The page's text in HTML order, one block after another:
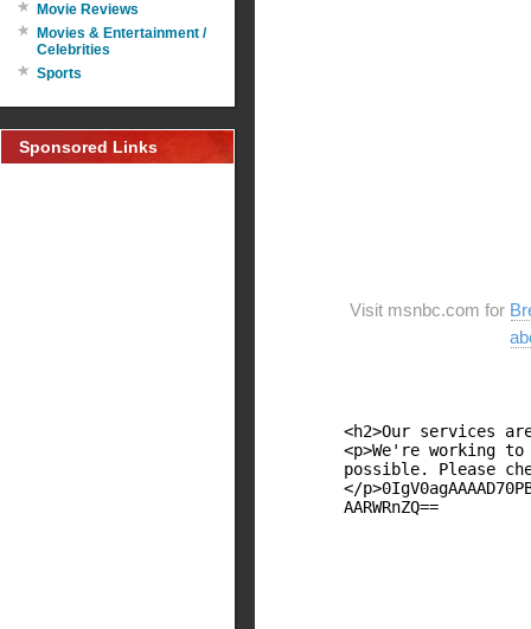
Movie Reviews
Movies & Entertainment /
Celebrities
Sports
Sponsored Links
Visit msnbc.com for